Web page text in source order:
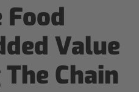
Food
Value
Chain